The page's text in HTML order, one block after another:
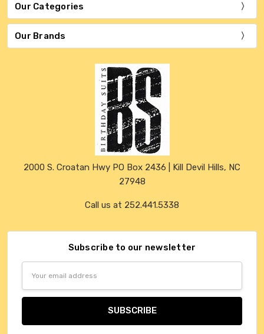
Our Categories
Our Brands
2000 S. Croatan Hwy PO Box 2436 | Kill Devil Hills, NC
27948
Call us at 252.441.5338
Subscribe to our newsletter